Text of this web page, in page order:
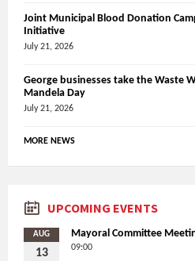
Joint Municipal Blood Donation
Initiative
July 21, 2026
George businesses take the Waste
Mandela Day
July 21, 2026
MORE NEWS
UPCOMING EVENTS
AUG
13
Mayoral Committee
09:00